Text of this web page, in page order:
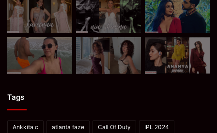
Tags
Ankkita c atlanta faze Call Of Duty IPL 2024